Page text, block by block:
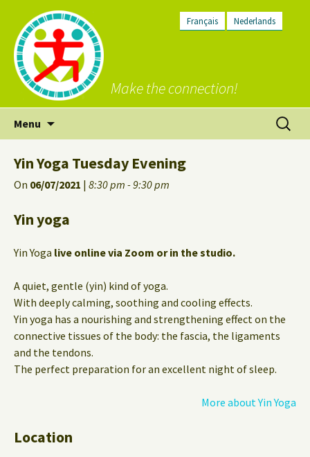
Français Nederlands
Make the connection!
Menu
Search
for:
Yin Yoga Tuesday Evening
On 06/07/2021 | 8:30 pm - 9:30 pm
Yin yoga
Yin Yoga live online via Zoom or in the studio.
A quiet, gentle (yin) kind of yoga.
With deeply calming, soothing and cooling effects.
Yin yoga has a nourishing and strengthening effect on the
connective tissues of the body: the fascia, the ligaments
and the tendons.
The perfect preparation for an excellent night of sleep.
More about Yin Yoga
Location